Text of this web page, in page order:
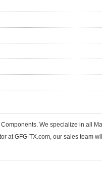
We specialize in all
at GFG-TX.com, our sales team